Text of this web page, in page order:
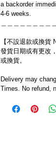
a backorder
4-6 weeks.
【不設退款或換貨
發貨日期或有更改
或換貨。
Delivery may
Times. No refund,